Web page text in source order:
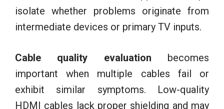
isolate whether problems originate from
intermediate devices or primary TV inputs.
Cable quality evaluation becomes
important when multiple cables fail or
exhibit similar symptoms. Low-quality
HDMI cables lack proper shielding and may